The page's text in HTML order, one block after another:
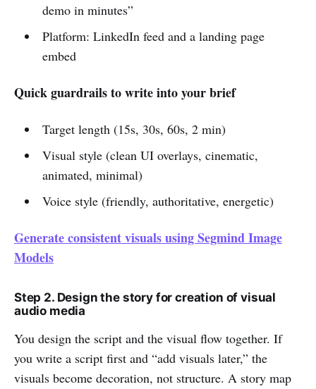
demo in minutes”
Platform: LinkedIn feed and a landing page
embed
Quick guardrails to write into your brief
Target length (15s, 30s, 60s, 2 min)
Visual style (clean UI overlays, cinematic,
animated, minimal)
Voice style (friendly, authoritative, energetic)
Generate consistent visuals using Segmind Image
Models
Step 2. Design the story for creation of visual
audio media
You design the script and the visual flow together. If
you write a script first and “add visuals later,” the
visuals become decoration, not structure. A story map